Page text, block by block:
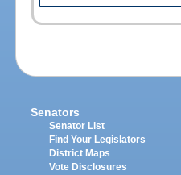
Senators
Senator List
Find Your Legislators
District Maps
Vote Disclosures